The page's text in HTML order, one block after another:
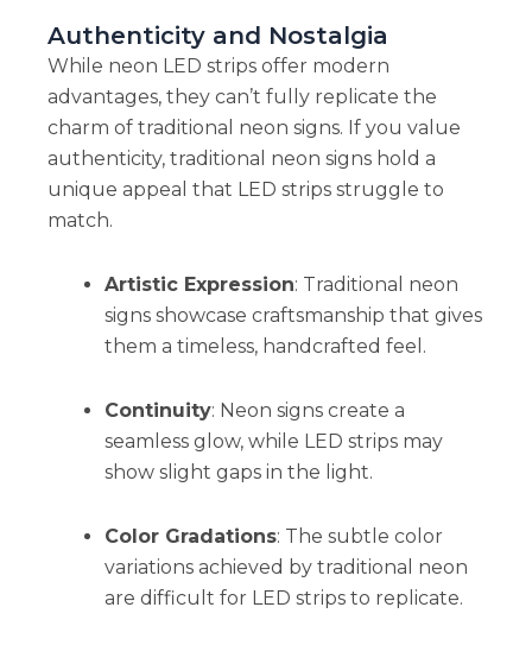
Authenticity and Nostalgia
While neon LED strips offer modern
advantages, they can’t fully replicate the
charm of traditional neon signs. If you value
authenticity, traditional neon signs hold a
unique appeal that LED strips struggle to
match.
Artistic Expression: Traditional neon
signs showcase craftsmanship that gives
them a timeless, handcrafted feel.
Continuity: Neon signs create a
seamless glow, while LED strips may
show slight gaps in the light.
Color Gradations: The subtle color
variations achieved by traditional neon
are difficult for LED strips to replicate.